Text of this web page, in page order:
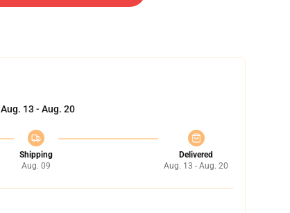
Aug. 13 - Aug. 20
Shipping
Aug. 09
Delivered
Aug. 13 - Aug. 20